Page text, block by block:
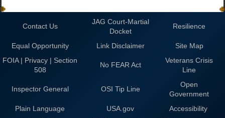
Contact Us
JAG Court-Martial
Docket
Resilience
Equal Opportunity Link Disclaimer
Site Map
FOIA | Privacy | Section
508
No FEAR Act
Veterans Crisis
Line
Inspector General OSI Tip Line
Open
Government
Plain Language
USA.gov
Accessibility